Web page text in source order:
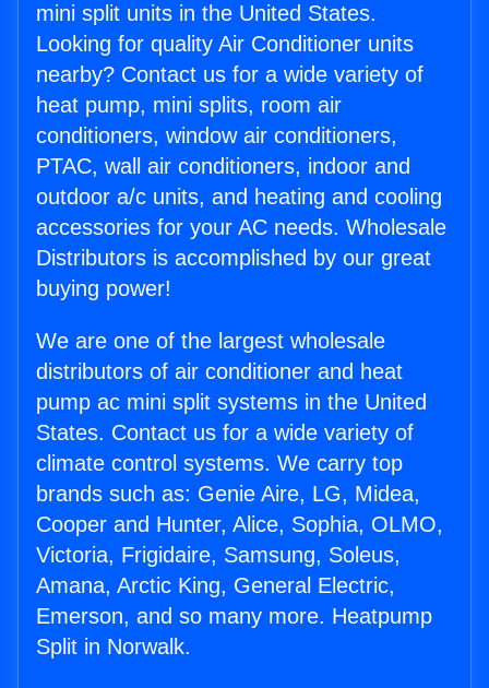
mini split units in the United States.
Looking for quality Air Conditioner units
nearby? Contact us for a wide variety of
heat pump, mini splits, room air
conditioners, window air conditioners,
PTAC, wall air conditioners, indoor and
outdoor a/c units, and heating and cooling
accessories for your AC needs. Wholesale
Distributors is accomplished by our great
buying power!
We are one of the largest wholesale
distributors of air conditioner and heat
pump ac mini split systems in the United
States. Contact us for a wide variety of
climate control systems. We carry top
brands such as: Genie Aire, LG, Midea,
Cooper and Hunter, Alice, Sophia, OLMO,
Victoria, Frigidaire, Samsung, Soleus,
Amana, Arctic King, General Electric,
Emerson, and so many more. Heatpump
Split in Norwalk.